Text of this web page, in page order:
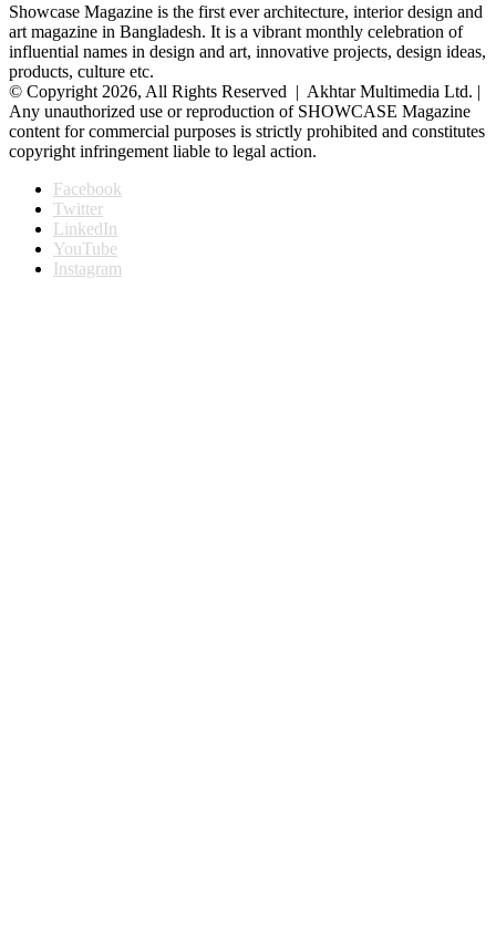
Showcase Magazine is the first ever architecture, interior design and
art magazine in Bangladesh. It is a vibrant monthly celebration of
influential names in design and art, innovative projects, design ideas,
products, culture etc.
© Copyright 2026, All Rights Reserved | Akhtar Multimedia Ltd. |
Any unauthorized use or reproduction of SHOWCASE Magazine
content for commercial purposes is strictly prohibited and constitutes
copyright infringement liable to legal action.
Facebook
Twitter
LinkedIn
YouTube
Instagram